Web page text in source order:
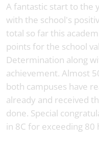
A fantastic start to the
with the school's
total so far this
points for the school
Determination along
achievement. Almost
both campuses have
already and received
done. Special
in 8C for exceeding